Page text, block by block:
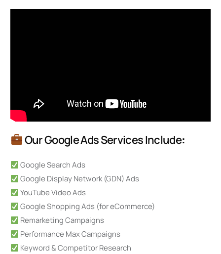
Our Google Ads Services Include:
Google Search Ads
Google Display Network (GDN) Ads
YouTube Video Ads
Google Shopping Ads (for eCommerce)
Remarketing Campaigns
Performance Max Campaigns
Keyword & Competitor Research